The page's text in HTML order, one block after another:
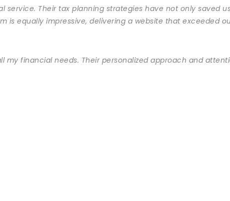
Their tax planning strategies have not only saved
is equally impressive, delivering a website that exceeded
my financial needs. Their personalized approach and